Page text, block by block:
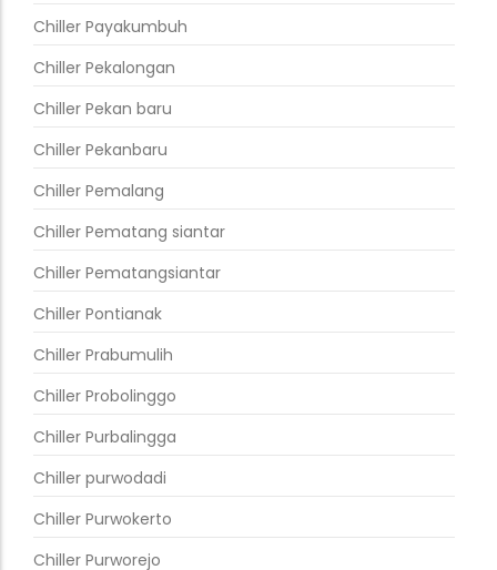
Chiller Payakumbuh
Chiller Pekalongan
Chiller Pekan baru
Chiller Pekanbaru
Chiller Pemalang
Chiller Pematang siantar
Chiller Pematangsiantar
Chiller Pontianak
Chiller Prabumulih
Chiller Probolinggo
Chiller Purbalingga
Chiller purwodadi
Chiller Purwokerto
Chiller Purworejo